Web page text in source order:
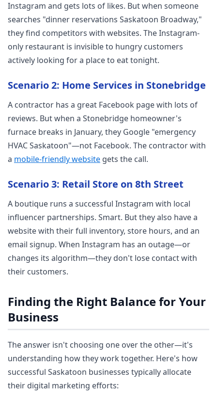
Instagram and gets lots of likes. But when someone
searches "dinner reservations Saskatoon Broadway,"
they find competitors with websites. The Instagram-
only restaurant is invisible to hungry customers
actively looking for a place to eat tonight.
Scenario 2: Home Services in Stonebridge
A contractor has a great Facebook page with lots of
reviews. But when a Stonebridge homeowner's
furnace breaks in January, they Google "emergency
HVAC Saskatoon"—not Facebook. The contractor with
a mobile-friendly website gets the call.
Scenario 3: Retail Store on 8th Street
A boutique runs a successful Instagram with local
influencer partnerships. Smart. But they also have a
website with their full inventory, store hours, and an
email signup. When Instagram has an outage—or
changes its algorithm—they don't lose contact with
their customers.
Finding the Right Balance for Your
Business
The answer isn't choosing one over the other—it's
understanding how they work together. Here's how
successful Saskatoon businesses typically allocate
their digital marketing efforts: